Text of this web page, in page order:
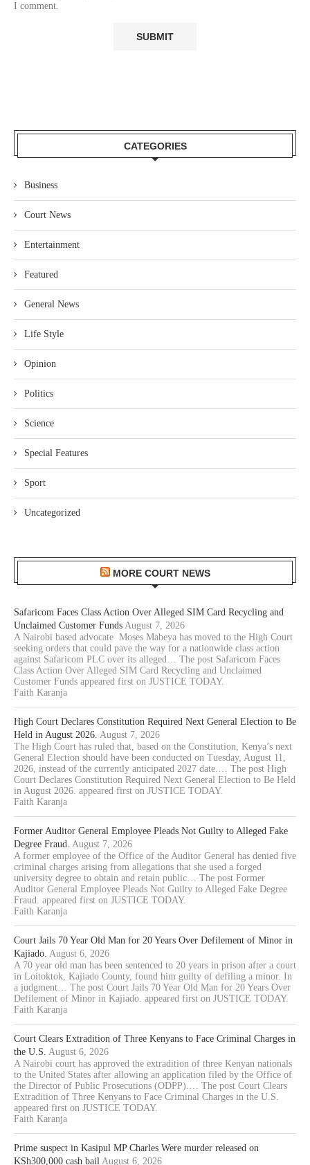
I comment.
CATEGORIES
Business
Court News
Entertainment
Featured
General News
Life Style
Opinion
Politics
Science
Special Features
Sport
Uncategorized
MORE COURT NEWS
Safaricom Faces Class Action Over Alleged SIM Card Recycling and
Unclaimed Customer Funds August 7, 2026
A Nairobi based advocate Moses Mabeya has moved to the High Court
seeking orders that could pave the way for a nationwide class action
against Safaricom PLC over its alleged… The post Safaricom Faces
Class Action Over Alleged SIM Card Recycling and Unclaimed
Customer Funds appeared first on JUSTICE TODAY.
Faith Karanja
High Court Declares Constitution Required Next General Election to Be
Held in August 2026. August 7, 2026
The High Court has ruled that, based on the Constitution, Kenya’s next
General Election should have been conducted on Tuesday, August 11,
2026, instead of the currently anticipated 2027 date.… The post High
Court Declares Constitution Required Next General Election to Be Held
in August 2026. appeared first on JUSTICE TODAY.
Faith Karanja
Former Auditor General Employee Pleads Not Guilty to Alleged Fake
Degree Fraud. August 7, 2026
A former employee of the Office of the Auditor General has denied five
criminal charges arising from allegations that she used a forged
university degree to obtain and retain public… The post Former
Auditor General Employee Pleads Not Guilty to Alleged Fake Degree
Fraud. appeared first on JUSTICE TODAY.
Faith Karanja
Court Jails 70 Year Old Man for 20 Years Over Defilement of Minor in
Kajiado. August 6, 2026
A 70 year old man has been sentenced to 20 years in prison after a court
in Loitoktok, Kajiado County, found him guilty of defiling a minor. In
a judgment… The post Court Jails 70 Year Old Man for 20 Years Over
Defilement of Minor in Kajiado. appeared first on JUSTICE TODAY.
Faith Karanja
Court Clears Extradition of Three Kenyans to Face Criminal Charges in
the U.S. August 6, 2026
A Nairobi court has approved the extradition of three Kenyan nationals
to the United States after allowing an application filed by the Office of
the Director of Public Prosecutions (ODPP).… The post Court Clears
Extradition of Three Kenyans to Face Criminal Charges in the U.S.
appeared first on JUSTICE TODAY.
Faith Karanja
Prime suspect in Kasipul MP Charles Were murder released on
KSh300,000 cash bail August 6, 2026